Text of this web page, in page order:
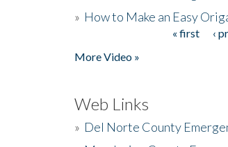
» How to Make an Easy
« first ‹
More Video »
Web Links
» Del Norte County